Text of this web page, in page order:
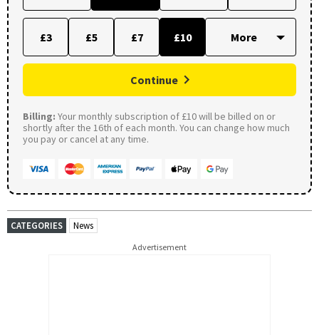
£3 £5 £7 £10
Continue
Billing: Your monthly subscription of £10 will be billed on or
shortly after the 16th of each month. You can change how much
you pay or cancel at any time.
CATEGORIES News
Advertisement